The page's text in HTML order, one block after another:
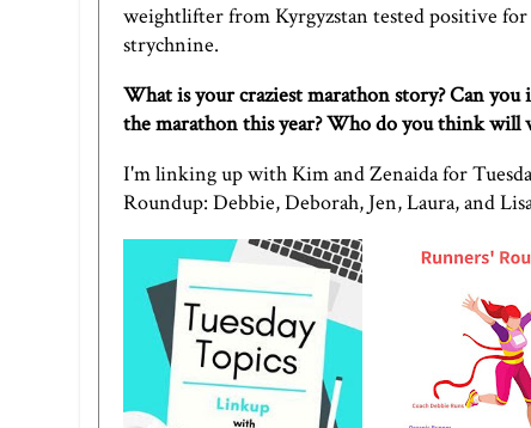
weightlifter from Kyrgyzstan tested positive
strychnine.
What is your craziest marathon story? Can
the marathon this year? Who do you think will
I'm linking up withKimandZenaidafor
Roundup: Debbie,Deborah, Jen,Laura, and